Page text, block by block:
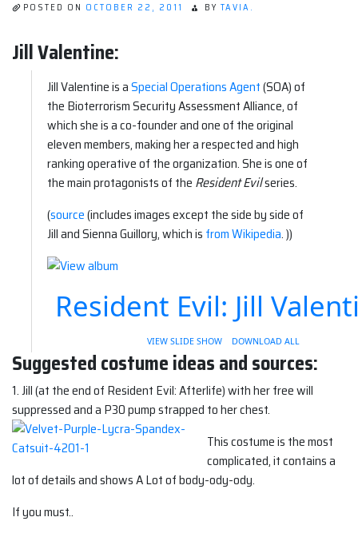
POSTED ON OCTOBER 22, 2011 BY TAVIA.
Jill Valentine:
Jill Valentine is aSpecial Operations Agent(SOA) of
the Bioterrorism Security Assessment Alliance, of
which she is a co-founder and one of the original
eleven members, making her a respected and high
ranking operative of the organization. She is one of
the main protagonists of the Resident Evilseries.
(source(includes images except the side by side of
Jill and Sienna Guillory, which is from Wikipedia. ))
Resident Evil: Jill
VIEW SLIDE SHOW DOWNLOAD ALL
Suggested costume ideas and sources:
1. Jill (at the end of Resident Evil: Afterlife) with her free will
suppressed and a P30 pump strapped to her chest.
This costume is the most
complicated, it contains a
lot of details and shows A Lot of body-ody-ody.
If you must..